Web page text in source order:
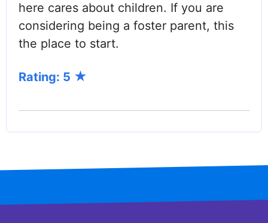
here cares about children. If you are
considering being a foster parent, this
the place to start.
Rating: 5